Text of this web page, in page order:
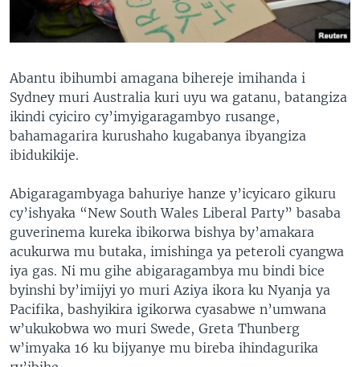
Abantu ibihumbi amagana bihereje imihanda i
Sydney muri Australia kuri uyu wa gatanu, batangiza
ikindi cyiciro cy’imyigaragambyo rusange,
bahamagarira kurushaho kugabanya ibyangiza
ibidukikije.
Abigaragambyaga bahuriye hanze y’icyicaro gikuru
cy’ishyaka “New South Wales Liberal Party” basaba
guverinema kureka ibikorwa bishya by’amakara
acukurwa mu butaka, imishinga ya peteroli cyangwa
iya gas. Ni mu gihe abigaragambya mu bindi bice
byinshi by’imijyi yo muri Aziya ikora ku Nyanja ya
Pacifika, bashyikira igikorwa cyasabwe n’umwana
w’ukukobwa wo muri Swede, Greta Thunberg
w’imyaka 16 ku bijyanye mu bireba ihindagurika